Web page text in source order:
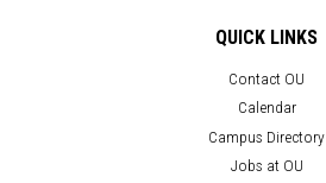
QUICK LINKS
Contact OU
Calendar
Campus Directory
Jobs at OU